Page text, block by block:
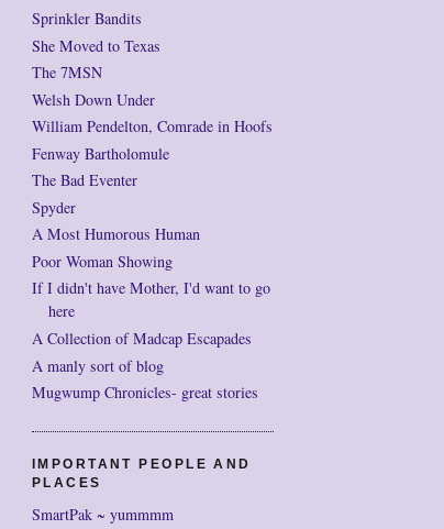
Sprinkler Bandits
She Moved to Texas
The 7MSN
Welsh Down Under
William Pendelton, Comrade in Hoofs
Fenway Bartholomule
The Bad Eventer
Spyder
A Most Humorous Human
Poor Woman Showing
If I didn't have Mother, I'd want to go
here
A Collection of Madcap Escapades
A manly sort of blog
Mugwump Chronicles- great stories
IMPORTANT PEOPLE AND
PLACES
SmartPak ~ yummmm